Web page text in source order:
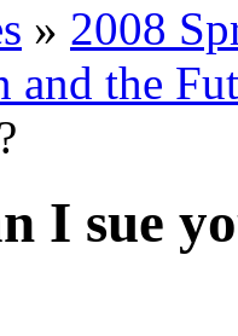
» 2008
and the
I sue